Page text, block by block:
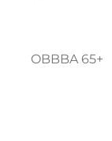
OBBBA 65+